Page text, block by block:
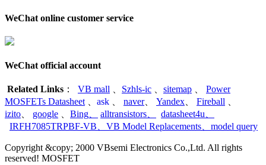
WeChat online customer service
WeChat official account
Related Links ： VB mall Szhls-ic sitemap
Power
MOSFETs Datasheet
ask naver、 Yandex Fireball
izito
google Bing alltransistors datasheet4u
IRFH7085TRPBF-VB
VB Model Replacements model query
Copyright &copy; 2000 VBsemi Electronics Co.,Ltd. All rights
reserved! MOSFET